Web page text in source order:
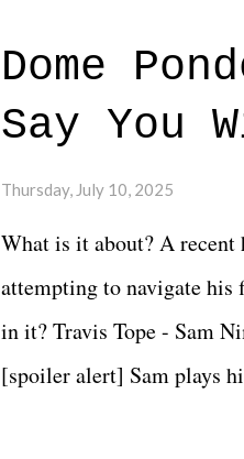
Dome
Say You
Thursday, July 10, 2025
What is it about? A
attempting to navigate
in it? Travis Tope - Sam
[spoiler alert] Sam plays